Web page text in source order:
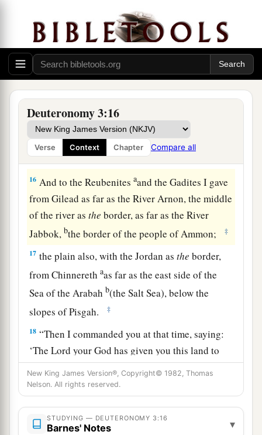
Deuteronomy 3:16
Verse Context Chapter Compare all
kingdom of Og, I gave to half the tribe of
Manasseh. (All the region of Argob, with all
Bashan, was called the land of the1giants. ‡
14 aJair the son of Manasseh took all the region
of Argob,bas far as the border of the Geshurites
and the Maachathites, and
his own name, Havoth Jair, to this day.)
15“Also I gaveaGilead to Machir.
16 And to the Reubenitesaand the Gadites I gave
from Gilead as far as the River Arnon, the middle
of the river asthe border, as far as the River
Jabbok, bthe border of the people of Ammon; ‡
17 the plain also, with the Jordan asthe border,
from Chinnerethaas far as the east side of the
Sea of the Arabah b(the Salt Sea), below the
slopes of Pisgah.
‡
18 “Then I commanded you at that time, saying:
‘TheLord your God has given you this land to
possess.aAll you men of valor shall cross over
armed before your brethren, the children of
Israel.
19But your wives, your little ones, and your
New King James Version®, Copyright© 1982, Thomas
Nelson. All rights reserved.
STUDYING — DEUTERONOMY 3:16
Barnes' Notes ▾